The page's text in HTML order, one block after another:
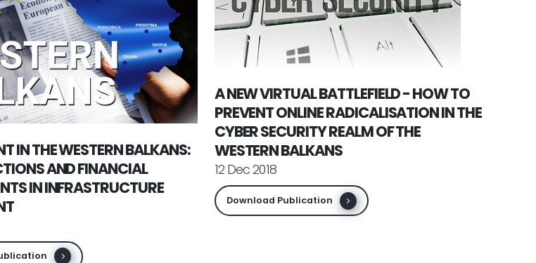
IN THE WESTERN BALKANS:
AND FINANCIAL
IN INFRASTRUCTURE
A NEW VIRTUAL BATTLEFIELD - HOW TO
PREVENT ONLINE RADICALISATION IN THE
CYBER SECURITY REALM OF THE
WESTERN BALKANS
12 Dec 2018
Download Publication